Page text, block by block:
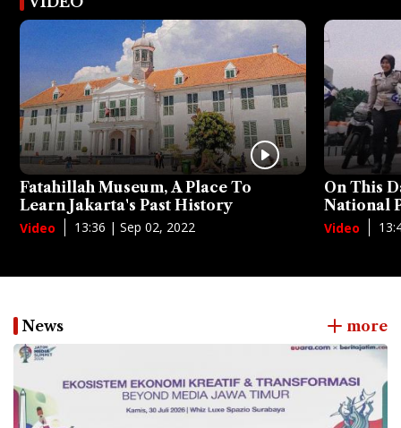
Fatahillah Museum, A Place To
Learn Jakarta's Past History
Video 13:36 | Sep 02, 2022
On This
National
Video
News more